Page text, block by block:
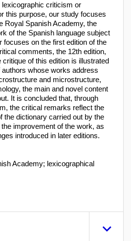
criticism or
this purpose, our study focuses
Royal Spanish Academy, the
of the Spanish language subject
focuses on the first edition of the
comments, the 12th edition,
critique of this edition is illustrated
whose works address
and microstructure,
the main and novel content
It is concluded that, through
the critical remarks reflect the
the dictionary carried out by the
improvement of the work, as
introduced in later editions.
Academy; lexicographical